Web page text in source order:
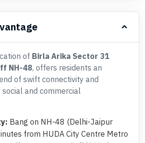
of Birla Arika Sector 31
NH-48, offers residents an
of swift connectivity and
and commercial
Bang on NH-48 (Delhi-Jaipur
from HUDA City Centre Metro